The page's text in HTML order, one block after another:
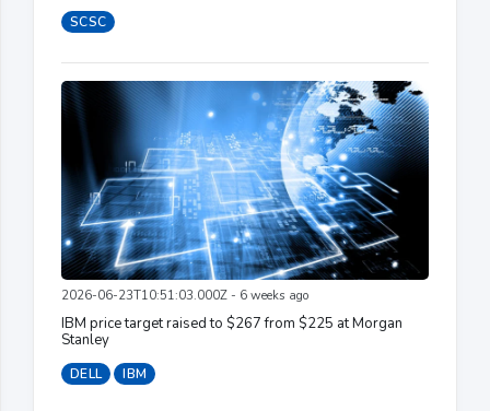
SCSC
2026-06-23T10:51:03.000Z - 6 weeks ago
IBM price target raised to $267 from $225 at Morgan
Stanley
DELL IBM